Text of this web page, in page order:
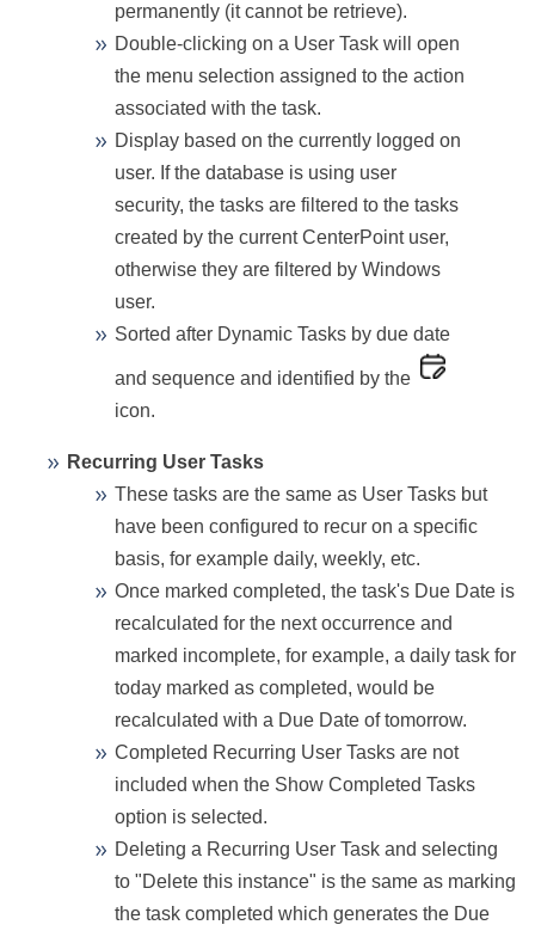
permanently (it cannot be retrieve).
Double-clicking on a User Task will open
the menu selection assigned to the action
associated with the task.
Display based on the currently logged on
user. If the database is using user
security, the tasks are filtered to the tasks
created by the current CenterPoint user,
otherwise they are filtered by Windows
user.
Sorted after Dynamic Tasks by due date
and sequence and identified by the
icon.
Recurring User Tasks
These tasks are the same as User Tasks but
have been configured to recur on a specific
basis, for example daily, weekly, etc.
Once marked completed, the task's Due Date is
recalculated for the next occurrence and
marked incomplete, for example, a daily task for
today marked as completed, would be
recalculated with a Due Date of tomorrow.
Completed Recurring User Tasks are not
included when the Show Completed Tasks
option is selected.
Deleting a Recurring User Task and selecting
to "Delete this instance" is the same as marking
the task completed which generates the Due